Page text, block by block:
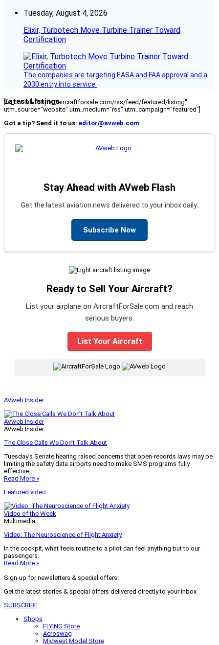
Tuesday, August 4, 2026
Elixir, Turbotech Move Turbine Trainer Toward
Certification
The companies are targeting EASA and FAA approval and a
2030 entry into service.
Latest Listings
[fc_rss url="https://aircraftforsale.com/rss/feed/featured/listing"
utm_source="website" utm_medium="rss" utm_campaign="featured"]
Got a tip? Send it to us: editor@avweb.com
Stay Ahead with AVweb Flash
Get the latest aviation news delivered to your inbox daily.
Subscribe Now
Ready to Sell Your Aircraft?
List your airplane on AircraftForSale.com and reach
serious buyers.
List Your Aircraft
|
AVweb Insider
AVweb Insider
AVweb Insider
The Close Calls We Don’t Talk About
Tuesday’s Senate hearing raised concerns that open-records laws may be
limiting the safety data airports need to make SMS programs fully
effective.
Read More »
Featured video
Video of the Week
Multimedia
Video: The Neuroscience of Flight Anxiety
In the cockpit, what feels routine to a pilot can feel anything but to our
passengers.
Read More »
Sign-up for newsletters & special offers!
Get the latest stories & special offers delivered directly to your inbox
SUBSCRIBE
Shops
FLYING Store
Aeroswag
Midwest Model Store